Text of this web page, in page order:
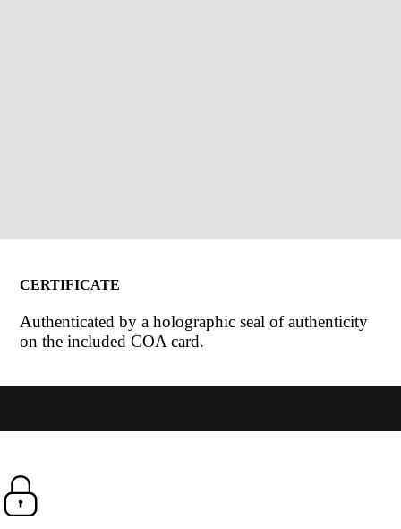
CERTIFICATE
Authenticated by a holographic seal of authenticity
on the included COA card.